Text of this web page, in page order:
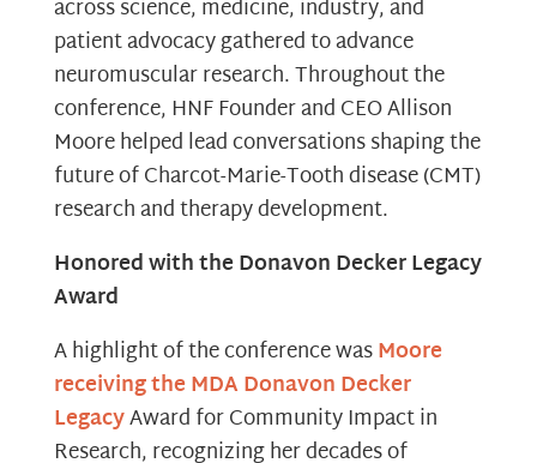
across science, medicine, industry, and
patient advocacy gathered to advance
neuromuscular research. Throughout the
conference, HNF Founder and CEO Allison
Moore helped lead conversations shaping the
future of Charcot-Marie-Tooth disease (CMT)
research and therapy development.
Honored with the Donavon Decker Legacy
Award
A highlight of the conference wasMoore
receiving the MDA Donavon Decker
LegacyAward for Community Impact in
Research, recognizing her decades of